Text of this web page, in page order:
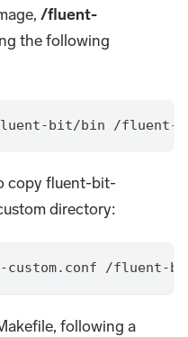
/fluent-
the following
fluent-bit/bin /
copy fluent-bit-
directory:
custom.conf /fluent-
following a